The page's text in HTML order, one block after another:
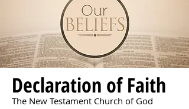
Declaration of Faith
The New Testament Church of God